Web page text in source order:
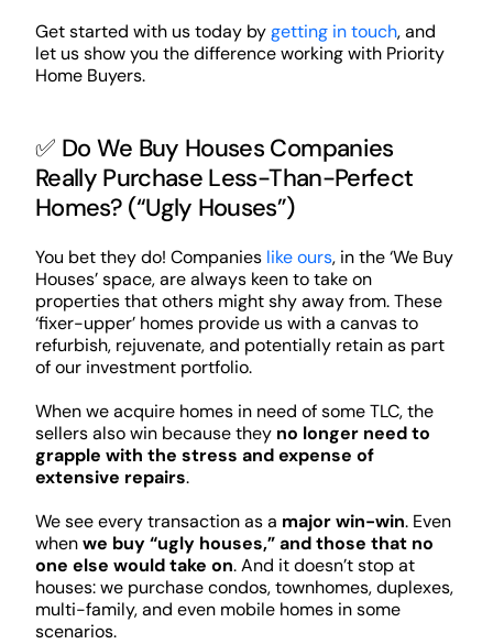
Get started with us today bygetting in touch, and
let us show you the difference working with Priority
Home Buyers.
✅ Do We Buy Houses Companies
Really Purchase Less-Than-Perfect
Homes? (“Ugly Houses”)
You bet they do! Companies like ours, in the ‘We Buy
Houses’ space, are always keen to take on
properties that others might shy away from. These
‘fixer-upper’ homes provide us with a canvas to
refurbish, rejuvenate, and potentially retain as part
of our investment portfolio.
When we acquire homes in need of some TLC, the
sellers also win because they no longer need to
grapple with the stress and expense of
extensive repairs.
We see every transaction as a major win-win. Even
whenwe buy “ugly houses,” and those that no
one else would take on. And it doesn’t stop at
houses: we purchase condos, townhomes, duplexes,
multi-family, and even mobile homes in some
scenarios.